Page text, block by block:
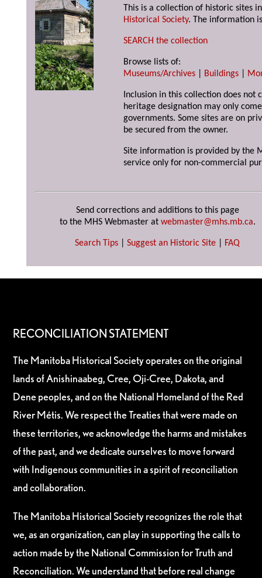
This is a collection of historic sites
Historical Society. The information
SEARCH the collection
Browse lists of:
Museums/Archives
Buildings
Inclusion in this collection does not
heritage designation may only
governments. Some sites are on
be secured from the owner.
Site information is provided by the
service only for non-commercial
Send corrections and additions to this page
to the MHS Webmaster at webmaster@mhs.mb.ca.
Search Tips Suggest an Historic Site FAQ
RECONCILIATION STATEMENT
The Manitoba Historical Society operates on the original
lands of Anishinaabeg, Cree, Oji-Cree, Dakota, and
Dene peoples, and on the National Homeland of the Red
River Métis. We respect the Treaties that were made on
these territories, we acknowledge the harms and mistakes
of the past, and we dedicate ourselves to move forward
with Indigenous communities in a spirit of reconciliation
and collaboration.
The Manitoba Historical Society recognizes the role that
we, as an organization, can play in supporting the calls to
action made by the National Commission for Truth and
Reconciliation. We understand that before real change